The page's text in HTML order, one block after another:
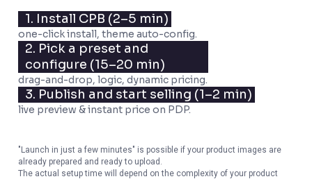
1. Install CPB (2–5 min)
one-click install, theme auto-config.
2. Pick a preset and
configure (15–20 min)
drag-and-drop, logic, dynamic pricing.
3. Publish and start selling (1–2 min)
live preview & instant price on PDP.
"Launch in just a few minutes" is possible if your product images are
already prepared and ready to upload.
The actual setup time will depend on the complexity of your product